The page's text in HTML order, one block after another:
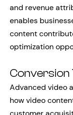
and revenue
enables
content
optimization
Advanced video
how video